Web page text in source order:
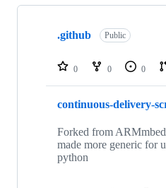
Showing
repositories
.github Public
0 0 0
continuous-delivery-
Forked from
made more generic for
python